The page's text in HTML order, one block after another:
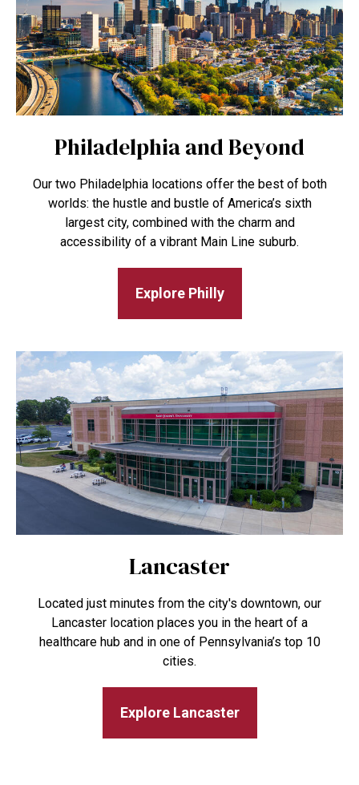
Philadelphia and Beyond
Our two Philadelphia locations offer the best of both
worlds: the hustle and bustle of America’s sixth
largest city, combined with the charm and
accessibility of a vibrant Main Line suburb.
Explore Philly
Lancaster
Located just minutes from the city's downtown, our
Lancaster location places you in the heart of a
healthcare hub and in one of Pennsylvania’s top 10
cities.
Explore Lancaster